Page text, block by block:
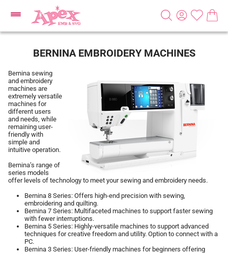
BERNINA EMBROIDERY MACHINES
Bernina sewing
and embroidery
machines are
extremely versatile
machines for
different users
and needs, while
remaining user-
friendly with
simple and
intuitive operation.
Bernina’s range of
series models
offer levels of technology to meet your sewing and embroidery needs.
Bernina 8 Series: Offers high-end precision with sewing,
embroidering and quilting.
Bernina 7 Series: Multifaceted machines to support faster sewing
with fewer interruptions.
Bernina 5 Series: Highly-versatile machines to support advanced
techniques for creative freedom and utility. Option to connect with a
PC.
Bernina 3 Series: User-friendly machines for beginners offering